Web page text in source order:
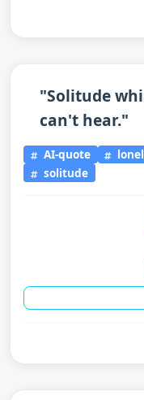
"Solitude
can't hear."
AI-quote
solitude